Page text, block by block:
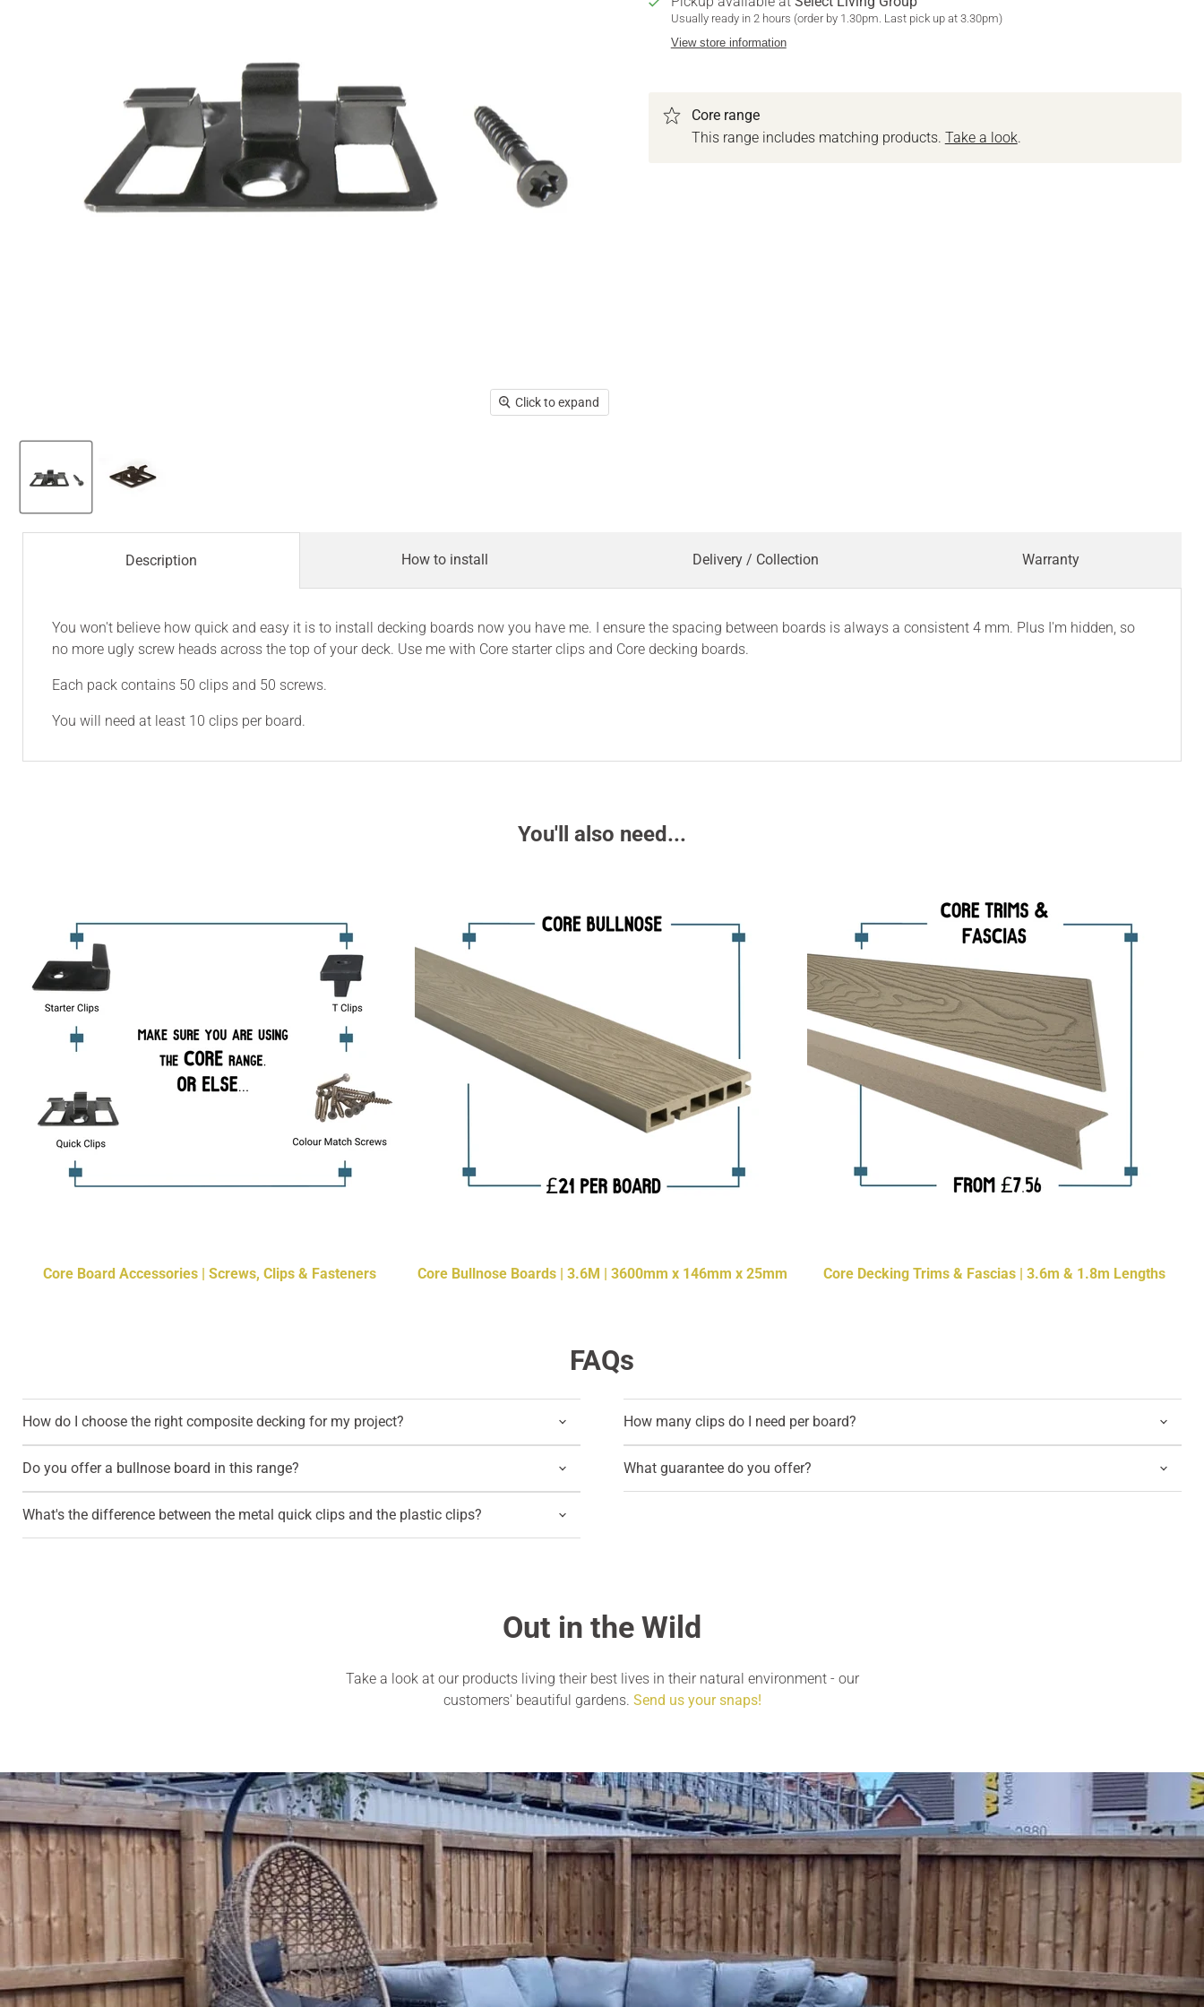
Click to expand
Usually ready in 2 hours (order by 1.30pm. Last pick up at 3.30pm)
View store information
Core range
This range includes matching products. Take a look.
Description
You won't believe how quick and easy it is to install decking boards now you have me. I ensure the spacing between boards is always a consistent 4 mm. Plus I'm hidden, so
no more ugly screw heads across the top of your deck. Use me with Core starter clips and Core decking boards.
Each pack contains 50 clips and 50 screws.
You will need at least 10 clips per board.
How to install Delivery / Collection Warranty
You'll also need...
Core Board Accessories | Screws, Clips & Fasteners Core Bullnose Boards | 3.6M | 3600mm x 146mm x 25mm Core Decking Trims & Fascias | 3.6m & 1.8m Lengths
FAQs
How do I choose the right composite decking for my project?
Do you offer a bullnose board in this range?
What's the difference between the metal quick clips and the plastic clips?
How many clips do I need per board?
What guarantee do you offer?
Out in the Wild
Take a look at our products living their best lives in their natural environment - our
customers' beautiful gardens. Send us your snaps!